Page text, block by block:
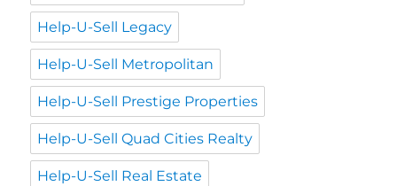
Help-U-Sell Legacy
Help-U-Sell Metropolitan
Help-U-Sell Prestige Properties
Help-U-Sell Quad Cities Realty
Help-U-Sell Real Estate